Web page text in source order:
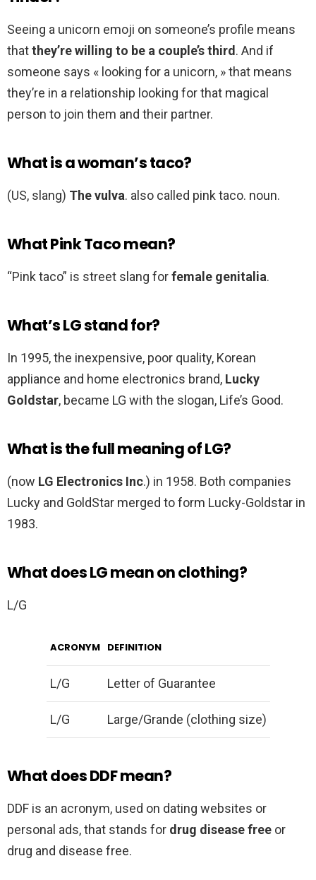
Seeing a unicorn emoji on someone’s profile means
thatthey’re willing to be a couple’s third. And if
someone says « looking for a unicorn, » that means
they’re in a relationship looking for that magical
person to join them and their partner.
What is a woman’s taco?
(US, slang) The vulva. also called pink taco. noun.
What Pink Taco mean?
“Pink taco” is street slang forfemale genitalia.
What’s LG stand for?
In 1995, the inexpensive, poor quality, Korean
appliance and home electronics brand, Lucky
Goldstar, became LG with the slogan, Life’s Good.
What is the full meaning of LG?
(now LG Electronics Inc.) in 1958. Both companies
Lucky and GoldStar merged to form Lucky-Goldstar in
1983.
What does LG mean on clothing?
L/G
ACRONYM DEFINITION
L/G Letter of Guarantee
L/G Large/Grande (clothing size)
What does DDF mean?
DDF is an acronym, used on dating websites or
personal ads, that stands for drug disease free or
drug and disease free.